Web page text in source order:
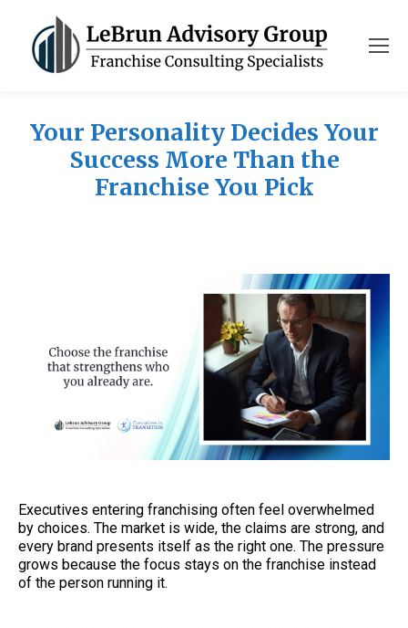
Your Personality Decides Your
Success More Than the
Franchise You Pick
Executives entering franchising often feel overwhelmed
by choices. The market is wide, the claims are strong, and
every brand presents itself as the right one. The pressure
grows because the focus stays on the franchise instead
of the person running it.